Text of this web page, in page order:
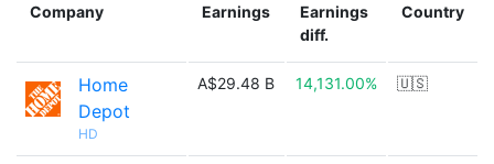
Company Earnings
Earnings
diff.
Country
Home
Depot
HD
A$29.48 B 14,131.00% 🇺🇸